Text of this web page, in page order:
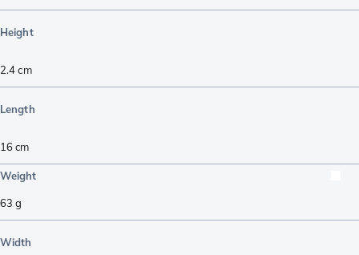
Height
2.4cm
Length
16cm
Weight
63 g
Width